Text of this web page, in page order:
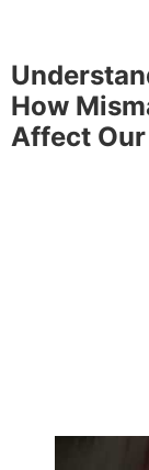
How
Affect Our